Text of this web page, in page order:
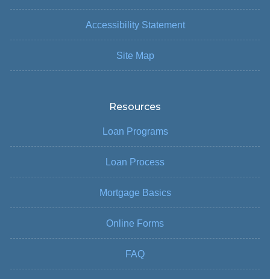
Accessibility Statement
Site Map
Resources
Loan Programs
Loan Process
Mortgage Basics
Online Forms
FAQ